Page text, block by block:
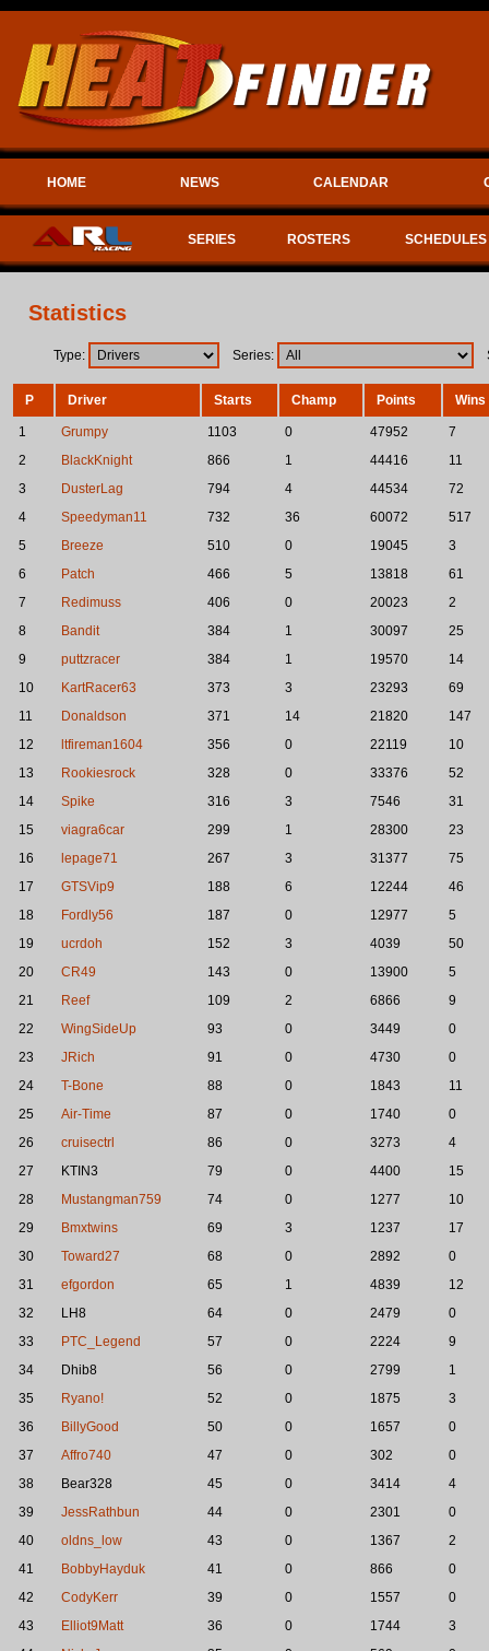
HOME NEWS CALENDAR
SERIES ROSTERS SCHEDULES
Statistics
Type: Series:
P Driver Starts Champ Points Wins
1 Grumpy 1103 0 47952
7
2
BlackKnight 866 1 44416
11
3
DusterLag 794 4 44534
72
4
Speedyman11 732 36 60072
517
5
Breeze 510 0 19045
3
6
Patch 466 5 13818
61
7
Redimuss 406 0 20023
2
8
Bandit 384 1 30097
25
9
puttzracer 384 1 19570
14
10
KartRacer63 373 3 23293
69
11
Donaldson 371 14 21820
147
12
ltfireman1604 356 0 22119
10
13
Rookiesrock 328 0 33376
52
14
Spike 316 3 7546
31
15
viagra6car 299 1 28300
23
16
lepage71 267 3 31377
75
17
GTSVip9 188 6 12244
46
18
Fordly56 187 0 12977
5
19
ucrdoh 152 3 4039
50
20
CR49 143 0 13900
5
21
Reef 109 2 6866
9
22
WingSideUp 93 0 3449
0
23
JRich 91 0 4730
0
24
T-Bone 88 0 1843
11
25
Air-Time 87 0 1740
0
26
cruisectrl 86 0 3273
4
27
KTIN3 79 0 4400
15
28
Mustangman759 74 0 1277
10
29
Bmxtwins 69 3 1237
17
30
Toward27 68 0 2892
0
31
efgordon 65 1 4839
12
32
LH8 64 0 2479
0
33
PTC_Legend 57 0 2224
9
34
Dhib8 56 0 2799
1
35
Ryano! 52 0 1875
3
36
BillyGood 50 0 1657
0
37
Affro740 47 0 302
0
38
Bear328 45 0 3414
4
39
JessRathbun 44 0 2301
0
40
oldns_low 43 0 1367
2
41
BobbyHayduk 41 0 866
0
42
CodyKerr 39 0 1557
0
43
Elliot9Matt 36 0 1744
3